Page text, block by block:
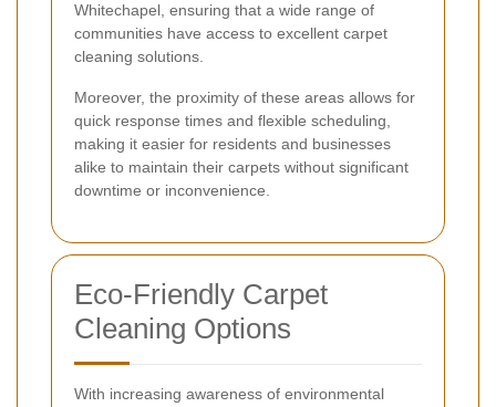
Whitechapel, ensuring that a wide range of
communities have access to excellent carpet
cleaning solutions.
Moreover, the proximity of these areas allows for
quick response times and flexible scheduling,
making it easier for residents and businesses
alike to maintain their carpets without significant
downtime or inconvenience.
Eco-Friendly Carpet
Cleaning Options
With increasing awareness of environmental